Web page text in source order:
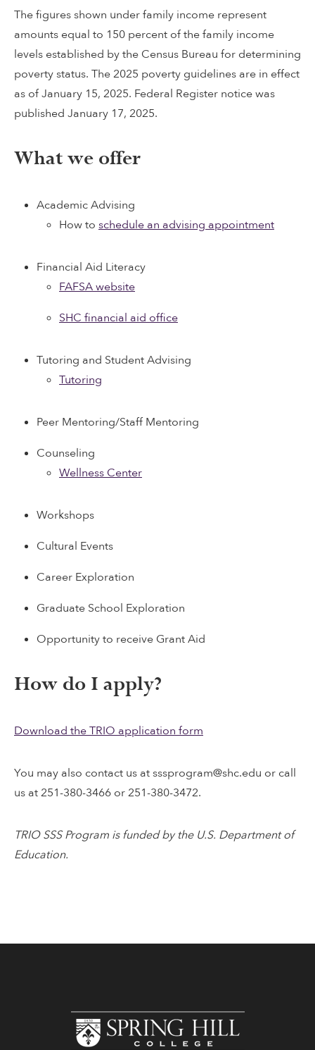
The figures shown under family income represent
amounts equal to 150 percent of the family income
levels established by the Census Bureau for determining
poverty status. The 2025 poverty guidelines are in effect
as of January 15, 2025. Federal Register notice was
published January 17, 2025.
What we offer
Academic Advising
How to schedule an advising appointment
Financial Aid Literacy
FAFSA website
SHC financial aid office
Tutoring and Student Advising
Tutoring
Peer Mentoring/Staff Mentoring
Counseling
Wellness Center
Workshops
Cultural Events
Career Exploration
Graduate School Exploration
Opportunity to receive Grant Aid
How do I apply?
Download the TRIO application form
You may also contact us at sssprogram@shc.edu or call
us at 251-380-3466 or 251-380-3472.
TRIO SSS Program is funded by the U.S. Department of
Education.